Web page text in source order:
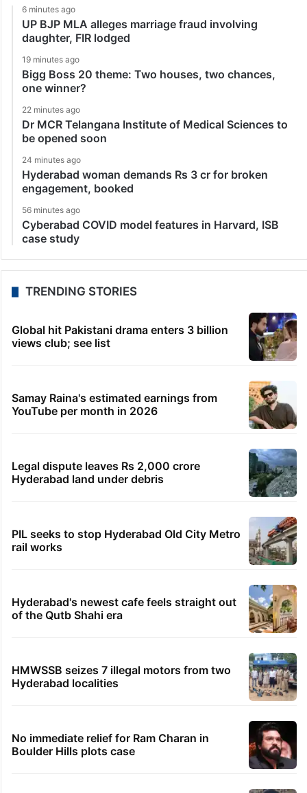
6 minutes ago
UP BJP MLA alleges marriage fraud involving
daughter, FIR lodged
19 minutes ago
Bigg Boss 20 theme: Two houses, two chances,
one winner?
22 minutes ago
Dr MCR Telangana Institute of Medical Sciences to
be opened soon
24 minutes ago
Hyderabad woman demands Rs 3 cr for broken
engagement, booked
56 minutes ago
Cyberabad COVID model features in Harvard, ISB
case study
TRENDING STORIES
Global hit Pakistani drama enters 3 billion
views club; see list
Samay Raina's estimated earnings from
YouTube per month in 2026
Legal dispute leaves Rs 2,000 crore
Hyderabad land under debris
PIL seeks to stop Hyderabad Old City Metro
rail works
Hyderabad's newest cafe feels straight out
of the Qutb Shahi era
HMWSSB seizes 7 illegal motors from two
Hyderabad localities
No immediate relief for Ram Charan in
Boulder Hills plots case